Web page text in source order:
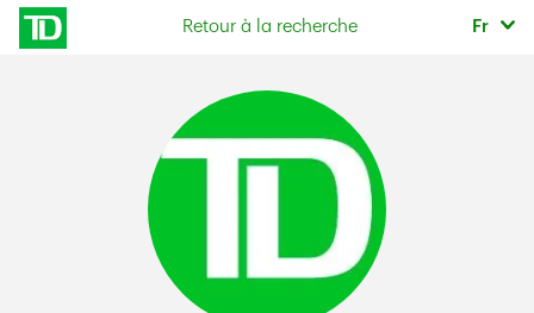
Skip to content
Retour à la recherche Fr